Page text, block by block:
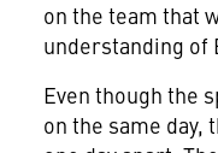
on the team that
understanding of
Even though the
on the same day,